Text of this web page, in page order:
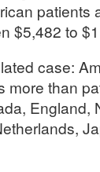
patients
$5,482 to
case:
more than
England,